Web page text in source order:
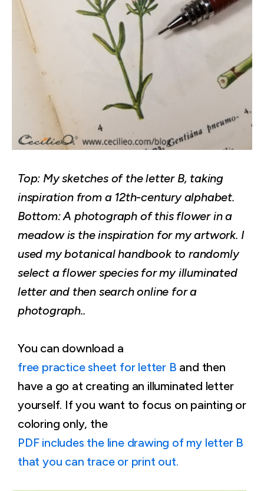
Top: My sketches of the letter B, taking
inspiration from a 12th-century alphabet.
Bottom: A photograph of this flower in a
meadow is the inspiration for my artwork. I
used my botanical handbook to randomly
select a flower species for my illuminated
letter and then search online for a
photograph..
You can download a
free practice sheet for letter B and then
have a go at creating an illuminated letter
yourself. If you want to focus on painting or
coloring only, the
PDF includes the line drawing of my letter B
that you can trace or print out.